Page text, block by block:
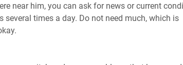
near him, you can ask for news or current
times a day. Do not need much, which is